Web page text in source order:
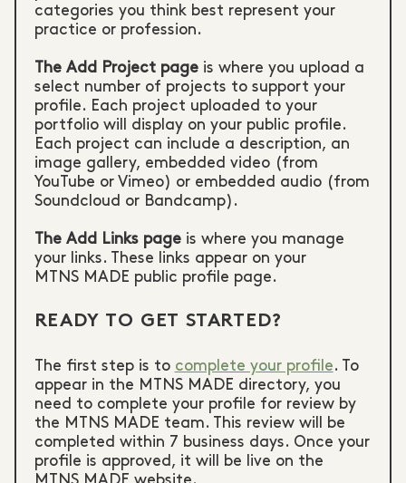
categories you think best represent your
practice or profession.
The Add Project pageis where you upload a
select number of projects to support your
profile. Each project uploaded to your
portfolio will display on your public profile.
Each project can include a description, an
image gallery, embedded video (from
YouTube or Vimeo) or embedded audio (from
Soundcloud or Bandcamp).
The Add Links pageis where you manage
your links. These links appear on your
MTNS MADE public profile page.
READY TO GET STARTED?
The first step is to complete your profile. To
appear in the MTNS MADE directory, you
need to complete your profile for review by
the MTNS MADE team. This review will be
completed within 7 business days. Once your
profile is approved, it will be live on the
MTNS MADE website.